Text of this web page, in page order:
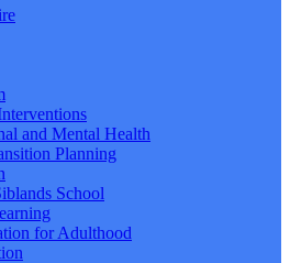
and Mental Health
Planning
School
for Adulthood